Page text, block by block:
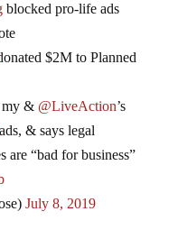
$2M to Planned
& says legal
“bad for business”